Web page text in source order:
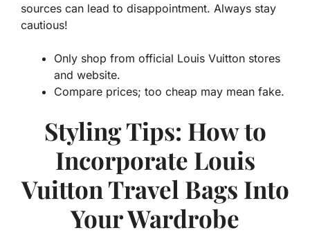
sources can lead to disappointment. Always stay
cautious!
Only shop from official Louis Vuitton stores
and website.
Compare prices; too cheap may mean fake.
Styling Tips: How to
Incorporate Louis
Vuitton Travel Bags Into
Your Wardrobe